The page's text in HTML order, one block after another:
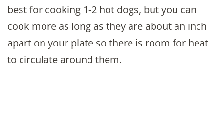
best for cooking 1-2 hot dogs, but you can
cook more as long as they are about an inch
apart on your plate so there is room for heat
to circulate around them.